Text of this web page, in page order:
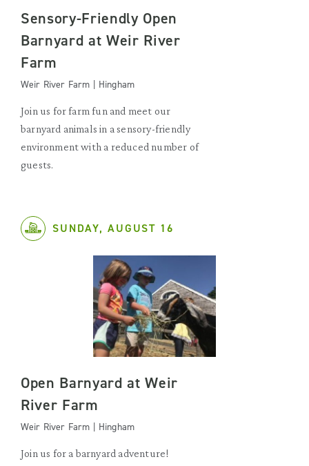
Sensory-Friendly Open
Barnyard at Weir River
Farm
Weir River Farm | Hingham
Join us for farm fun and meet our
barnyard animals in a sensory-friendly
environment with a reduced number of
guests.
SUNDAY, AUGUST 16
Open Barnyard at Weir
River Farm
Weir River Farm | Hingham
Join us for a barnyard adventure!